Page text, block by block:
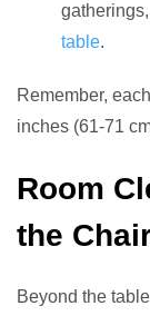
table.
Remember,
inches (61-71
Room
the
Beyond the